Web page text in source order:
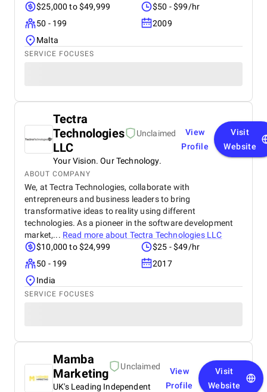
$25,000 to $49,999
$50 - $99/hr
50 - 199
2009
Malta
SERVICE FOCUSES
Tectra
Technologies
LLC
Unclaimed
Your Vision. Our Technology.
View
Profile
Visit
Website
ABOUT COMPANY
We, at Tectra Technologies, collaborate with
entrepreneurs and business leaders to bring
transformative ideas to reality using different
technologies. As a pioneer in the software development
market,... Read more about Tectra Technologies LLC
$10,000 to $24,999
$25 - $49/hr
50 - 199
2017
India
SERVICE FOCUSES
Mamba
Marketing
Unclaimed
UK's Leading Independent
View
Profile
Visit
Website